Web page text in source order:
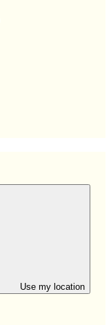
Use my location